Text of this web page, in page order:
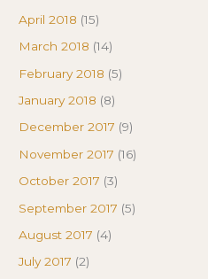
April 2018 (15)
March 2018 (14)
February 2018 (5)
January 2018 (8)
December 2017 (9)
November 2017 (16)
October 2017 (3)
September 2017 (5)
August 2017 (4)
July 2017 (2)